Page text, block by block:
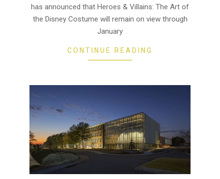
has announced that Heroes & Villains: The Art of
the Disney Costume will remain on view through
January
CONTINUE READING